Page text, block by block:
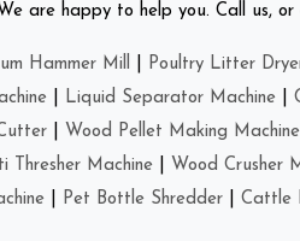
are happy to help you. Call us, or
Hammer Mill Poultry Litter
Liquid Separator Machine
Wood Pellet Making Machine
Thresher Machine Wood Crusher
Pet Bottle Shredder Cattle